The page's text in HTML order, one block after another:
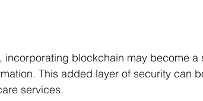
incorporating blockchain may become a
This added layer of security can
services.